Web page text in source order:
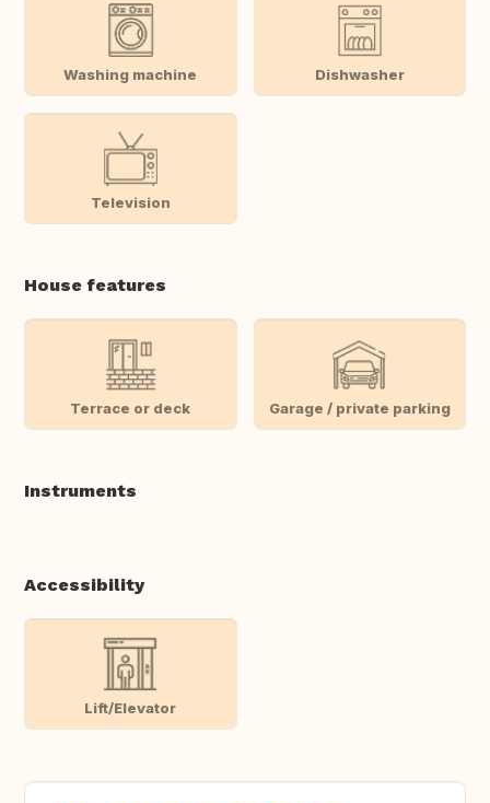
Washing machine Dishwasher
Television
House features
Terrace or deck Garage / private parking
Instruments
Accessibility
Lift/Elevator